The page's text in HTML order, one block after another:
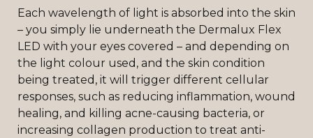
Each wavelength of light is absorbed into the skin
– you simply lie underneath the Dermalux Flex
LED with your eyes covered – and depending on
the light colour used, and the skin condition
being treated, it will trigger different cellular
responses, such as reducing inflammation, wound
healing, and killing acne-causing bacteria, or
increasing collagen production to treat anti-